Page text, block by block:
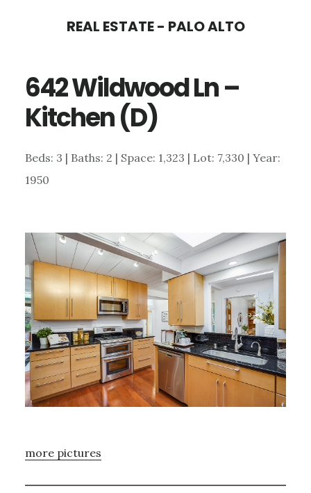
content
sidebar
REAL ESTATE - PALO ALTO
642 Wildwood Ln –
Kitchen (D)
Beds: 3 | Baths: 2 | Space: 1,323 | Lot: 7,330 | Year:
1950
more pictures